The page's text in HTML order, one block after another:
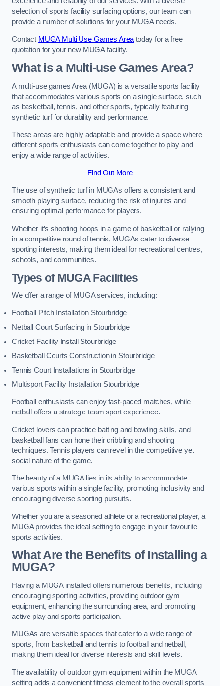
selection of sports facility surfacing options, our team can
provide a number of solutions for your MUGA needs.
Contact MUGA Multi Use Games Area today for a free
quotation for your new MUGA facility.
What is a Multi-use Games Area?
A multi-use games Area (MUGA) is a versatile sports facility
that accommodates various sports on a single surface, such
as basketball, tennis, and other sports, typically featuring
synthetic turf for durability and performance.
These areas are highly adaptable and provide a space where
different sports enthusiasts can come together to play and
enjoy a wide range of activities.
Find Out More
The use of synthetic turf in MUGAs offers a consistent and
smooth playing surface, reducing the risk of injuries and
ensuring optimal performance for players.
Whether it’s shooting hoops in a game of basketball or rallying
in a competitive round of tennis, MUGAs cater to diverse
sporting interests, making them ideal for recreational centres,
schools, and communities.
Types of MUGA Facilities
We offer a range of MUGA services, including:
Football Pitch Installation Stourbridge
Netball Court Surfacing in Stourbridge
Cricket Facility Install Stourbridge
Basketball Courts Construction in Stourbridge
Tennis Court Installations in Stourbridge
Multisport Facility Installation Stourbridge
Football enthusiasts can enjoy fast-paced matches, while
netball offers a strategic team sport experience.
Cricket lovers can practice batting and bowling skills, and
basketball fans can hone their dribbling and shooting
techniques. Tennis players can revel in the competitive yet
social nature of the game.
The beauty of a MUGA lies in its ability to accommodate
various sports within a single facility, promoting inclusivity and
encouraging diverse sporting pursuits.
Whether you are a seasoned athlete or a recreational player, a
MUGA provides the ideal setting to engage in your favourite
sports activities.
What Are the Benefits of Installing a
MUGA?
Having a MUGA installed offers numerous benefits, including
encouraging sporting activities, providing outdoor gym
equipment, enhancing the surrounding area, and promoting
active play and sports participation.
MUGAs are versatile spaces that cater to a wide range of
sports, from basketball and tennis to football and netball,
making them ideal for diverse interests and skill levels.
The availability of outdoor gym equipment within the MUGA
setting adds a convenient fitness element to the overall sports